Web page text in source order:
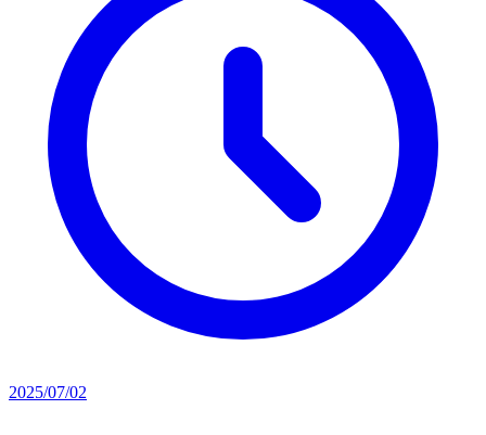
2025/07/02